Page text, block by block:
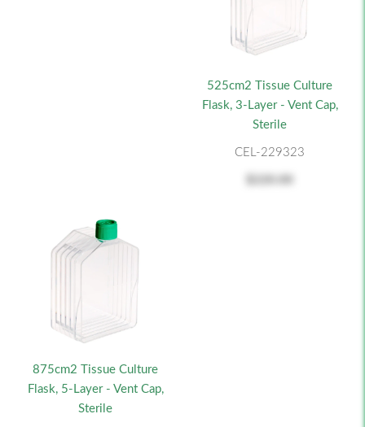
525cm2 Tissue Culture
Flask, 3-Layer - Vent Cap,
Sterile
CEL-229323
875cm2 Tissue Culture
Flask, 5-Layer - Vent Cap,
Sterile